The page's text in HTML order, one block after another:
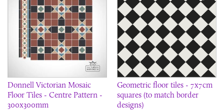
Donnell Victorian Mosaic
Floor Tiles - Centre Pattern -
300x300mm
Geometric floor tiles - 7x7cm
squares (to match border
designs)